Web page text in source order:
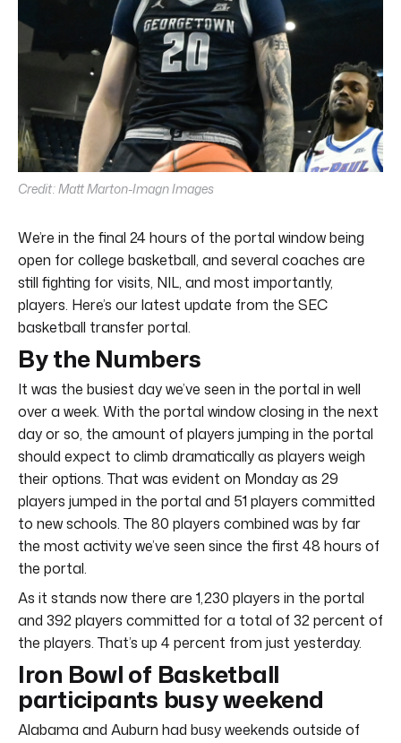
Credit: Matt Marton-Imagn Images
We’re in the final 24 hours of the portal window being
open for college basketball, and several coaches are
still fighting for visits, NIL, and most importantly,
players. Here’s our latest update from the SEC
basketball transfer portal.
By the Numbers
It was the busiest day we’ve seen in the portal in well
over a week. With the portal window closing in the next
day or so, the amount of players jumping in the portal
should expect to climb dramatically as players weigh
their options. That was evident on Monday as 29
players jumped in the portal and 51 players committed
to new schools. The 80 players combined was by far
the most activity we’ve seen since the first 48 hours of
the portal.
As it stands now there are 1,230 players in the portal
and 392 players committed for a total of 32 percent of
the players. That’s up 4 percent from just yesterday.
Iron Bowl of Basketball
participants busy weekend
Alabama and Auburn had busy weekends outside of